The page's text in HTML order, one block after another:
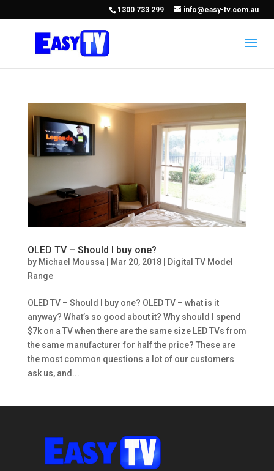
1300 733 299 info@easy-tv.com.au
OLED TV – Should I buy one?
by Michael Moussa | Mar 20, 2018| Digital TV Model
Range
OLED TV – Should I buy one? OLED TV – what is it
anyway? What’s so good about it? Why should I spend
$7k on a TV when there are the same size LED TVs from
the same manufacturer for half the price? These are
the most common questions a lot of our customers
ask us, and...